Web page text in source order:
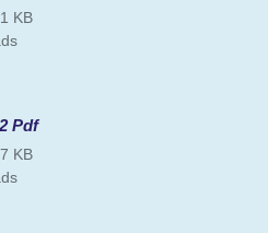
KB
Pdf
KB